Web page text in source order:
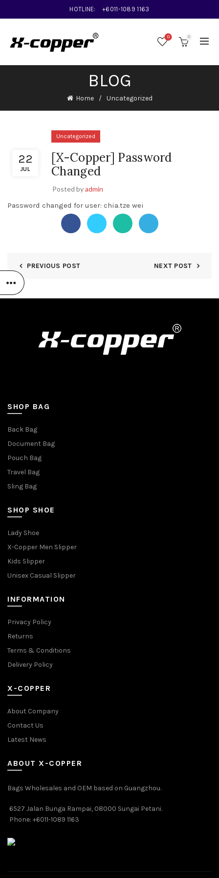
HOTLINE: +6011-1089 1163
0 0
BLOG
Home Uncategorized
22
JUL
Uncategorized
[X-Copper] Password
Changed
Posted byadmin
Password changed for user: chia.tze wei
PREVIOUS POST NEXT POST
SHOP BAG
Back Bag
Document Bag
Pouch Bag
Travel Bag
Sling Bag
SHOP SHOE
Lady Shoe
X-Copper Men Slipper
Kids Slipper
Unisex Casual Slipper
INFORMATION
Privacy Policy
Returns
Terms & Conditions
Delivery Policy
X-COPPER
About Company
Contact Us
Latest News
ABOUT X-COPPER
Bags Wholesales and OEM based on Guangzhou.
6527 Jalan Bunga Rampai, 08000 Sungai Petani.
Phone: +6011-1089 1163